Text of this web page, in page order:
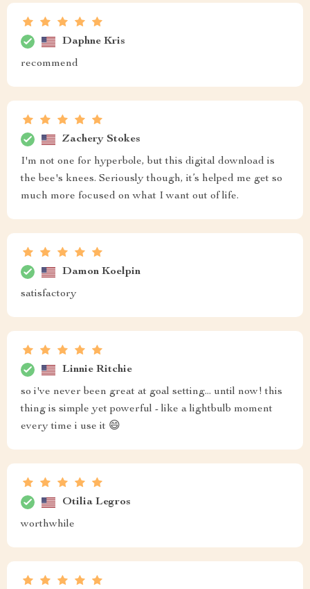
Daphne Kris
recommend
Zachery Stokes
I'm not one for hyperbole, but this digital download is
the bee's knees. Seriously though, it’s helped me get so
much more focused on what I want out of life.
Damon Koelpin
satisfactory
Linnie Ritchie
so i've never been great at goal setting... until now! this
thing is simple yet powerful - like a lightbulb moment
every time i use it 😄
Otilia Legros
worthwhile